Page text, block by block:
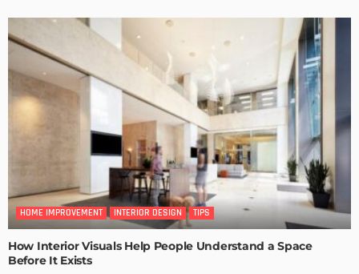
HOME IMPROVEMENT INTERIOR DESIGN TIPS
How Interior Visuals Help People Understand a Space
Before It Exists